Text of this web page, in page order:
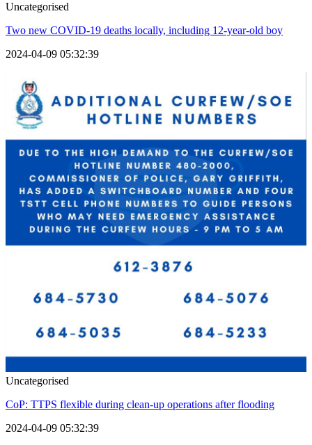
Uncategorised
Two new COVID-19 deaths locally, including 12-year-old boy
2024-04-09 05:32:39
Uncategorised
CoP: TTPS flexible during clean-up operations after flooding
2024-04-09 05:32:39